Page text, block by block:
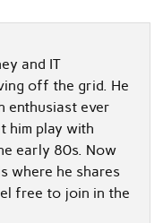
and IT
off the grid. He
enthusiast ever
him play with
early 80s. Now
where he shares
free to join in the